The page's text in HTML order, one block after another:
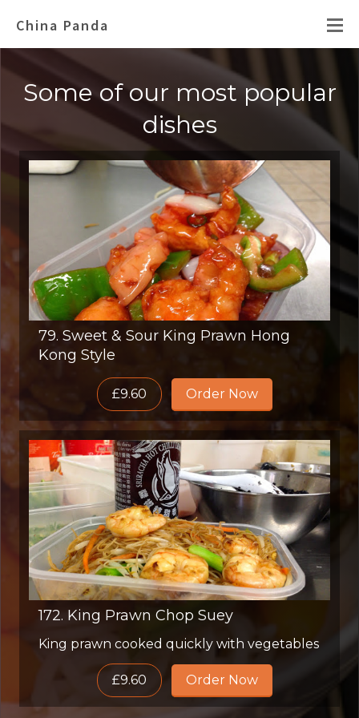
China Panda
Some of our most popular
dishes
79. Sweet & Sour King Prawn Hong
Kong Style
£9.60 Order Now
172. King Prawn Chop Suey
King prawn cooked quickly with vegetables
£9.60 Order Now